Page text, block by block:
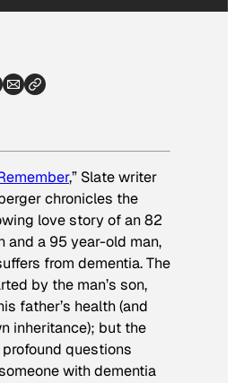
,” Slate writer
chronicles the
love story of an 82
and a 95 year-old man,
from dementia. The
by the man’s son,
father’s health (and
inheritance); but the
questions
with dementia